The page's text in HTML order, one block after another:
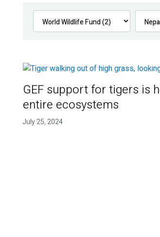
GEF support for tigers is
entire ecosystems
July 25, 2024